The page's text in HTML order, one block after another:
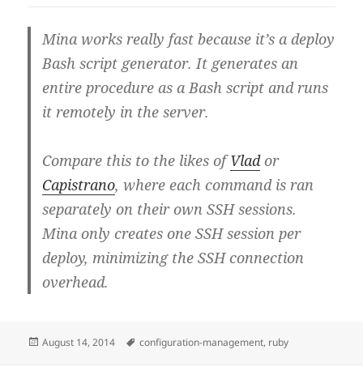
Mina works really fast because it’s a deploy
Bash script generator. It generates an
entire procedure as a Bash script and runs
it remotely in the server.
Compare this to the likes ofVlador
Capistrano, where each command is ran
separately on their own SSH sessions.
Mina only creates one SSH session per
deploy, minimizing the SSH connection
overhead.
Posted
August 14, 2014 Tags
configuration-management, ruby